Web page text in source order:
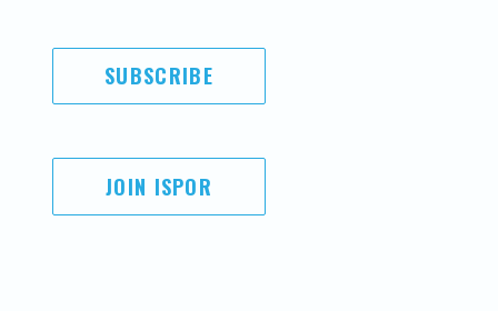
SUBSCRIBE
JOIN ISPOR